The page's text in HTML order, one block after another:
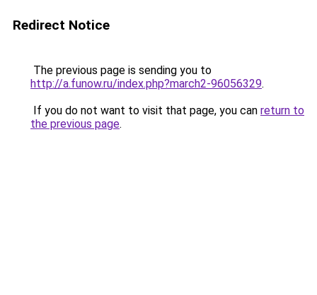
Redirect Notice
The previous page is sending you to
http://a.funow.ru/index.php?march2-96056329.
If you do not want to visit that page, you can return to
the previous page.